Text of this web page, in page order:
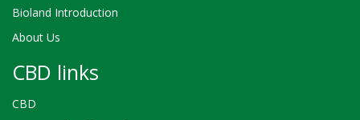
Bioland Introduction
About Us
CBD links
CBD